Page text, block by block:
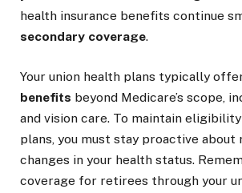
health insurance benefits continue
secondary coverage.
Your union health plans typically
benefits beyond Medicare’s scope,
and vision care. To maintain
plans, you must stay proactive
changes in your health status.
coverage for retirees through your